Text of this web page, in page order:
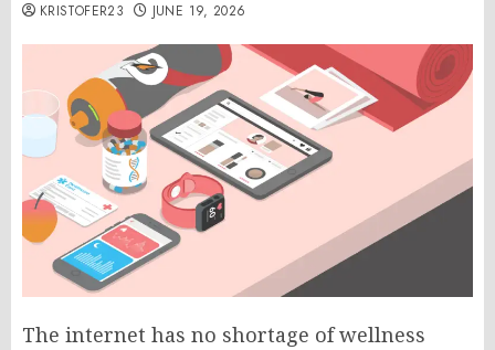
KRISTOFER23 JUNE 19, 2026
The internet has no shortage of wellness